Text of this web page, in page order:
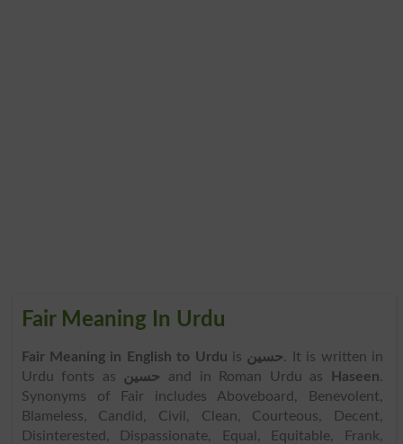
Fair Meaning In Urdu
Fair Meaning in English to Urdu is حسین. It is written in
Urdu fonts as حسین and in Roman Urdu as Haseen.
Synonyms of Fair includes Aboveboard, Benevolent,
Blameless, Candid, Civil, Clean, Courteous, Decent,
Disinterested, Dispassionate, Equal, Equitable, Frank,